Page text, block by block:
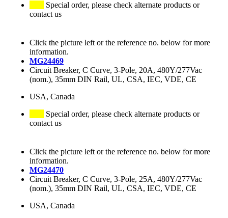
Special order, please check alternate products or
contact us
Click the picture left or the reference no. below for more
information.
MG24469
Circuit Breaker, C Curve, 3-Pole, 20A, 480Y/277Vac
(nom.), 35mm DIN Rail, UL, CSA, IEC, VDE, CE
USA, Canada
Special order, please check alternate products or
contact us
Click the picture left or the reference no. below for more
information.
MG24470
Circuit Breaker, C Curve, 3-Pole, 25A, 480Y/277Vac
(nom.), 35mm DIN Rail, UL, CSA, IEC, VDE, CE
USA, Canada